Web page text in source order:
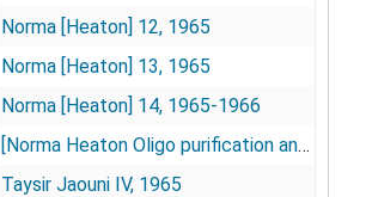
Norma [Heaton] 12, 1965
Norma [Heaton] 13, 1965
Norma [Heaton] 14, 1965-1966
[Norma Heaton Oligo purification and chromatography], [circa 1965?]
Taysir Jaouni IV, 1965